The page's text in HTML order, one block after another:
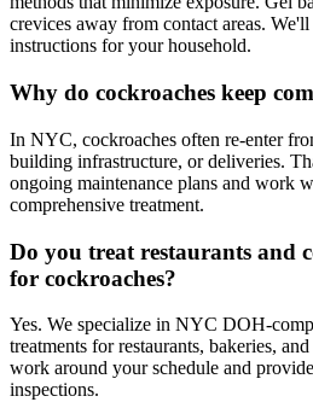
crevices away from contact areas.
instructions for your household.
Why do cockroaches keep
In NYC, cockroaches often re-enter
building infrastructure, or deliveries.
ongoing maintenance plans and work
comprehensive treatment.
Do you treat restaurants and
for cockroaches?
Yes. We specialize in NYC DOH-
treatments for restaurants, bakeries,
work around your schedule and
inspections.